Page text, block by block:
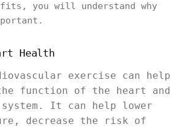
you will understand why
Health
exercise can help
function of the heart and
It can help lower
decrease the risk of